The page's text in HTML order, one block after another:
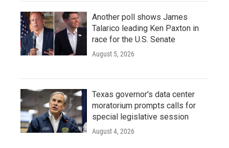
Another poll shows James
Talarico leading Ken Paxton in
race for the U.S. Senate
August 5, 2026
Texas governor's data center
moratorium prompts calls for
special legislative session
August 4, 2026